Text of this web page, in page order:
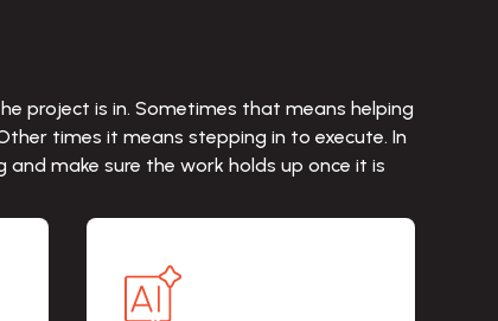
project is in. Sometimes that means helping
times it means stepping in to execute. In
make sure the work holds up once it is